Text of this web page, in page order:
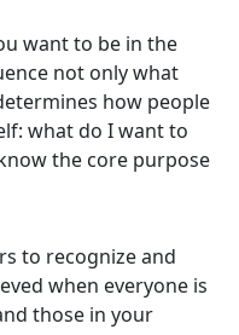
want to be in the
not only what
how people
what do I want to
the core purpose
to recognize and
when everyone is
those in your